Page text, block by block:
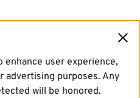
user experience,
advertising purposes. Any
will be honored.